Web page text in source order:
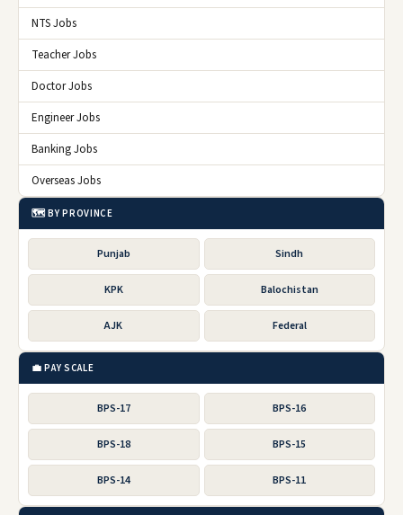
NTS Jobs
Teacher Jobs
Doctor Jobs
Engineer Jobs
Banking Jobs
Overseas Jobs
🗺️ BY PROVINCE
Punjab Sindh
KPK Balochistan
AJK Federal
💼 PAY SCALE
BPS-17 BPS-16
BPS-18 BPS-15
BPS-14 BPS-11